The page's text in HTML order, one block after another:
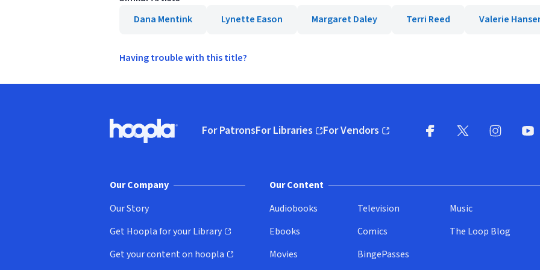
Dana Mentink
Lynette Eason Margaret Daley Terri Reed Valerie
Having trouble with this title?
Hoopla logo, Go to homepage
For PatronsFor Libraries
(opens in new window)
For Vendors
(opens in new window)
Our Company
Our Story
Get Hoopla for your Library
(opens in new window)
Get your content on hoopla
(opens in new window)
Our Content
Audiobooks
Ebooks
Movies
Television
Comics
BingePasses
Music
The Loop Blog